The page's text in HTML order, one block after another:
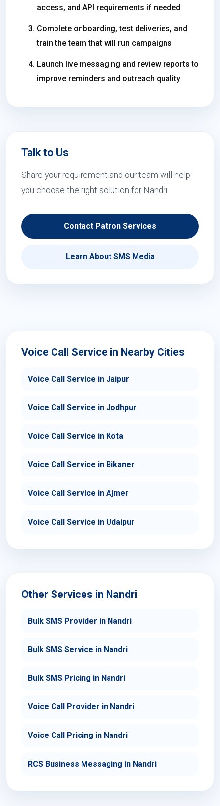
access, and API requirements if needed
Complete onboarding, test deliveries, and
train the team that will run campaigns
Launch live messaging and review reports to
improve reminders and outreach quality
Talk to Us
Share your requirement and our team will help
you choose the right solution for Nandri.
Contact Patron Services
Learn About SMS Media
Voice Call Service in Nearby Cities
Voice Call Service in Jaipur
Voice Call Service in Jodhpur
Voice Call Service in Kota
Voice Call Service in Bikaner
Voice Call Service in Ajmer
Voice Call Service in Udaipur
Other Services in Nandri
Bulk SMS Provider in Nandri
Bulk SMS Service in Nandri
Bulk SMS Pricing in Nandri
Voice Call Provider in Nandri
Voice Call Pricing in Nandri
RCS Business Messaging in Nandri